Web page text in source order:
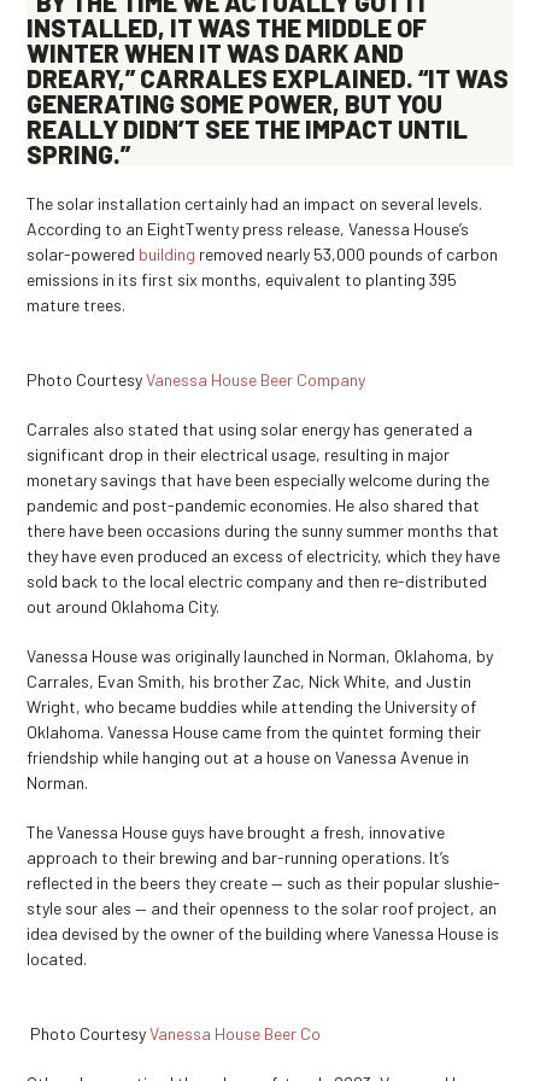
INSTALLED, IT WAS THE MIDDLE OF
WINTER WHEN IT WAS DARK AND
DREARY,” CARRALES EXPLAINED. “IT WAS
GENERATING SOME POWER, BUT YOU
REALLY DIDN’T SEE THE IMPACT UNTIL
SPRING.”
The solar installation certainly had an impact on several levels.
According to an EightTwenty press release, Vanessa House’s
solar-powered building removed nearly 53,000 pounds of carbon
emissions in its first six months, equivalent to planting 395
mature trees.
Photo CourtesyVanessa House Beer Company
Carrales also stated that using solar energy has generated a
significant drop in their electrical usage, resulting in major
monetary savings that have been especially welcome during the
pandemic and post-pandemic economies. He also shared that
there have been occasions during the sunny summer months that
they have even produced an excess of electricity, which they have
sold back to the local electric company and then re-distributed
out around Oklahoma City.
Vanessa House was originally launched in Norman, Oklahoma, by
Carrales, Evan Smith, his brother Zac, Nick White, and Justin
Wright, who became buddies while attending the University of
Oklahoma. Vanessa House came from the quintet forming their
friendship while hanging out at a house on Vanessa Avenue in
Norman.
The Vanessa House guys have brought a fresh, innovative
approach to their brewing and bar-running operations. It’s
reflected in the beers they create — such as their popular slushie-
style sour ales — and their openness to the solar roof project, an
idea devised by the owner of the building where Vanessa House is
located.
Photo CourtesyVanessa House Beer Co